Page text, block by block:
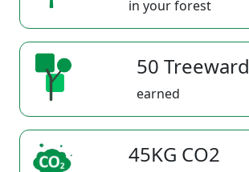
in your forest
50
earned
45KG CO2